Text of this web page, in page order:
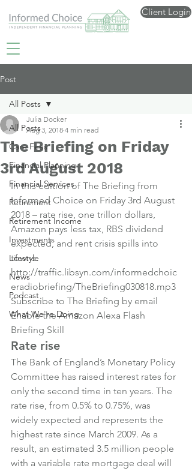
Client Login
Post
All Posts
Care Fees
Financial Planning
Financial Services
Retirement
Retirement Income
Investments
Lifestyle
News
Podcast
What We're Doing
All Posts
The Briefing on Friday
3rd August 2018
Julia Docker
Aug 3, 2018 4 min read
In this edition of The Briefing from
Informed Choice on Friday 3rd August
2018 – rate rise, one trillon dollars,
Amazon pays less tax, RBS dividend
expected, and rent crisis spills into
towns.
http://traffic.libsyn.com/informedchoic
eradiobriefing/TheBriefing030818.mp3
Subscribe to The Briefing by email
Enable the Amazon Alexa Flash
Briefing Skill
Rate rise
The Bank of England’s Monetary Policy
Committee has raised interest rates for
only the second time in ten years. The
rate rise, from 0.5% to 0.75%, was
widely expected and represents the
highest rate since March 2009. As a
result, an estimated 3.5 million people
with a variable rate mortgage deal will